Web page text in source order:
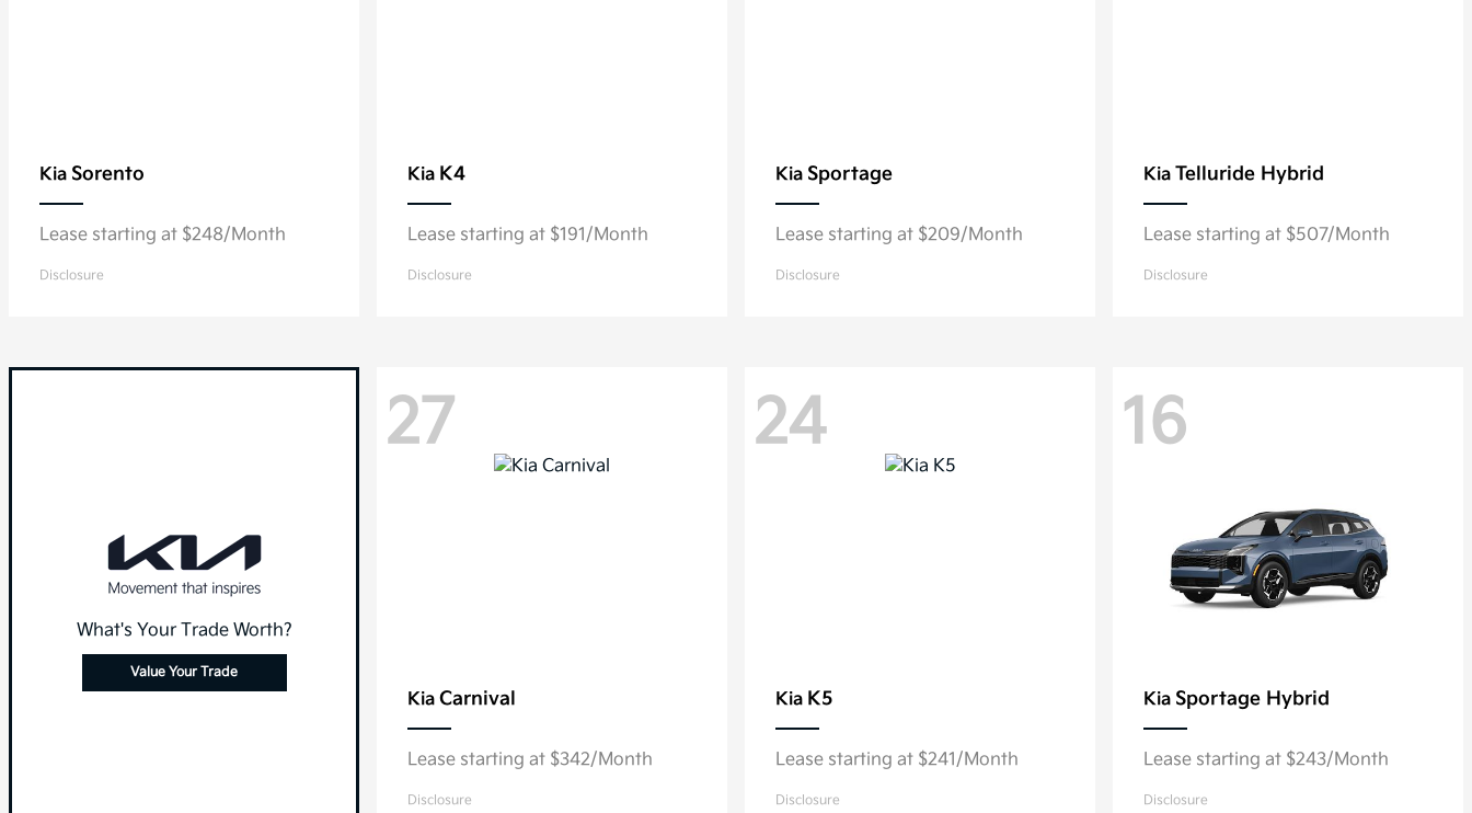
Kia Sorento
Lease starting at $248/Month
Disclosure
Kia K4
Lease starting at $191/Month
Disclosure
Kia Sportage
Lease starting at $209/Month
Disclosure
Kia Telluride Hybrid
Lease starting at $507/Month
Disclosure
What's Your Trade Worth?
Value Your Trade
27
Kia Carnival
Lease starting at $342/Month
Disclosure
24
Kia K5
Lease starting at $241/Month
Disclosure
16
Kia Sportage Hybrid
Lease starting at $243/Month
Disclosure